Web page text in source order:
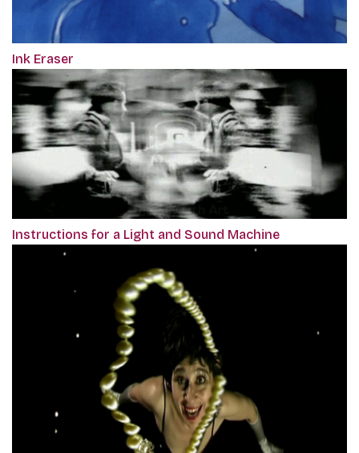
Ink Eraser
Instructions for a Light and Sound Machine